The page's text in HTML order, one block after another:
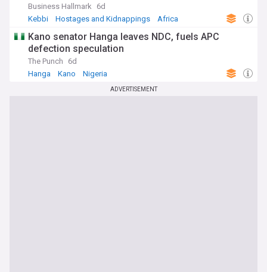
Business Hallmark
6d
Kebbi
Hostages and Kidnappings Africa
Kano senator Hanga leaves NDC, fuels APC
defection speculation
The Punch
6d
Hanga
Kano Nigeria
ADVERTISEMENT